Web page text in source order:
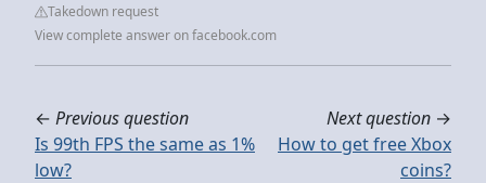
Takedown request
View complete answer on facebook.com
← Previous question
Is 99th FPS the same as 1%
low?
Next question →
How to get free Xbox
coins?